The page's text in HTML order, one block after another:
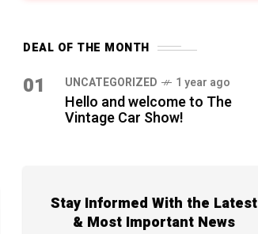
DEAL OF THE MONTH
01 UNCATEGORIZED 1 year ago
Hello and welcome to The
Vintage Car Show!
Stay Informed With the Latest
& Most Important News